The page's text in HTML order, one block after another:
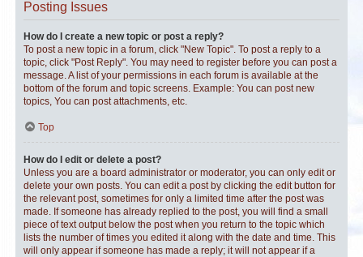
Posting Issues
How do I create a new topic or post a reply?
To post a new topic in a forum, click "New Topic". To post a reply to a
topic, click "Post Reply". You may need to register before you can post a
message. A list of your permissions in each forum is available at the
bottom of the forum and topic screens. Example: You can post new
topics, You can post attachments, etc.
Top
How do I edit or delete a post?
Unless you are a board administrator or moderator, you can only edit or
delete your own posts. You can edit a post by clicking the edit button for
the relevant post, sometimes for only a limited time after the post was
made. If someone has already replied to the post, you will find a small
piece of text output below the post when you return to the topic which
lists the number of times you edited it along with the date and time. This
will only appear if someone has made a reply; it will not appear if a